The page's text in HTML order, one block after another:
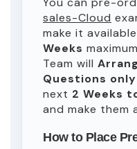
sales-Cloud
make it
Weeks
Team will
Questions only
next 2 Weeks
and make them
How to Place